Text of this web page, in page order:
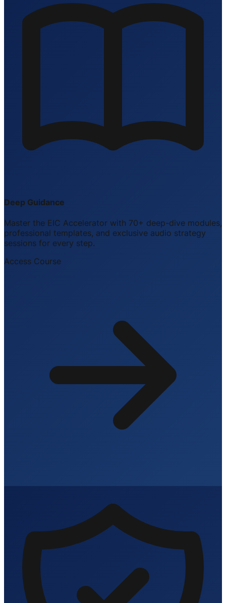
Deep Guidance
Master the EIC Accelerator with 70+ deep-dive modules,
professional templates, and exclusive audio strategy
sessions for every step.
Access Course